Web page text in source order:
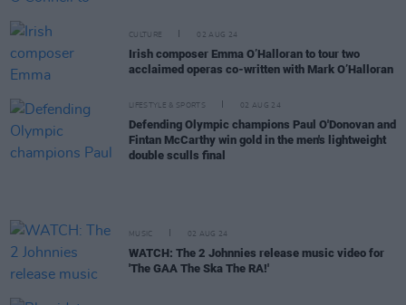
CULTURE 02 AUG 24
Irish composer Emma O’Halloran to tour two
acclaimed operas co-written with Mark O’Halloran
LIFESTYLE & SPORTS 02 AUG 24
Defending Olympic champions Paul O'Donovan and
Fintan McCarthy win gold in the men's lightweight
double sculls final
MUSIC 02 AUG 24
WATCH: The 2 Johnnies release music video for
'The GAA The Ska The RA!'